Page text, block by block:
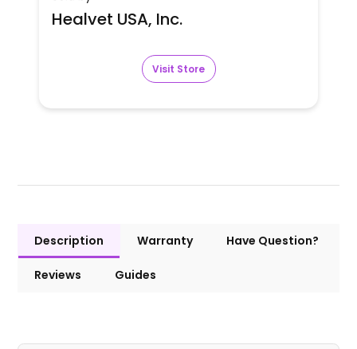
Healvet USA, Inc.
Visit Store
Description Warranty Have Question?
Reviews Guides